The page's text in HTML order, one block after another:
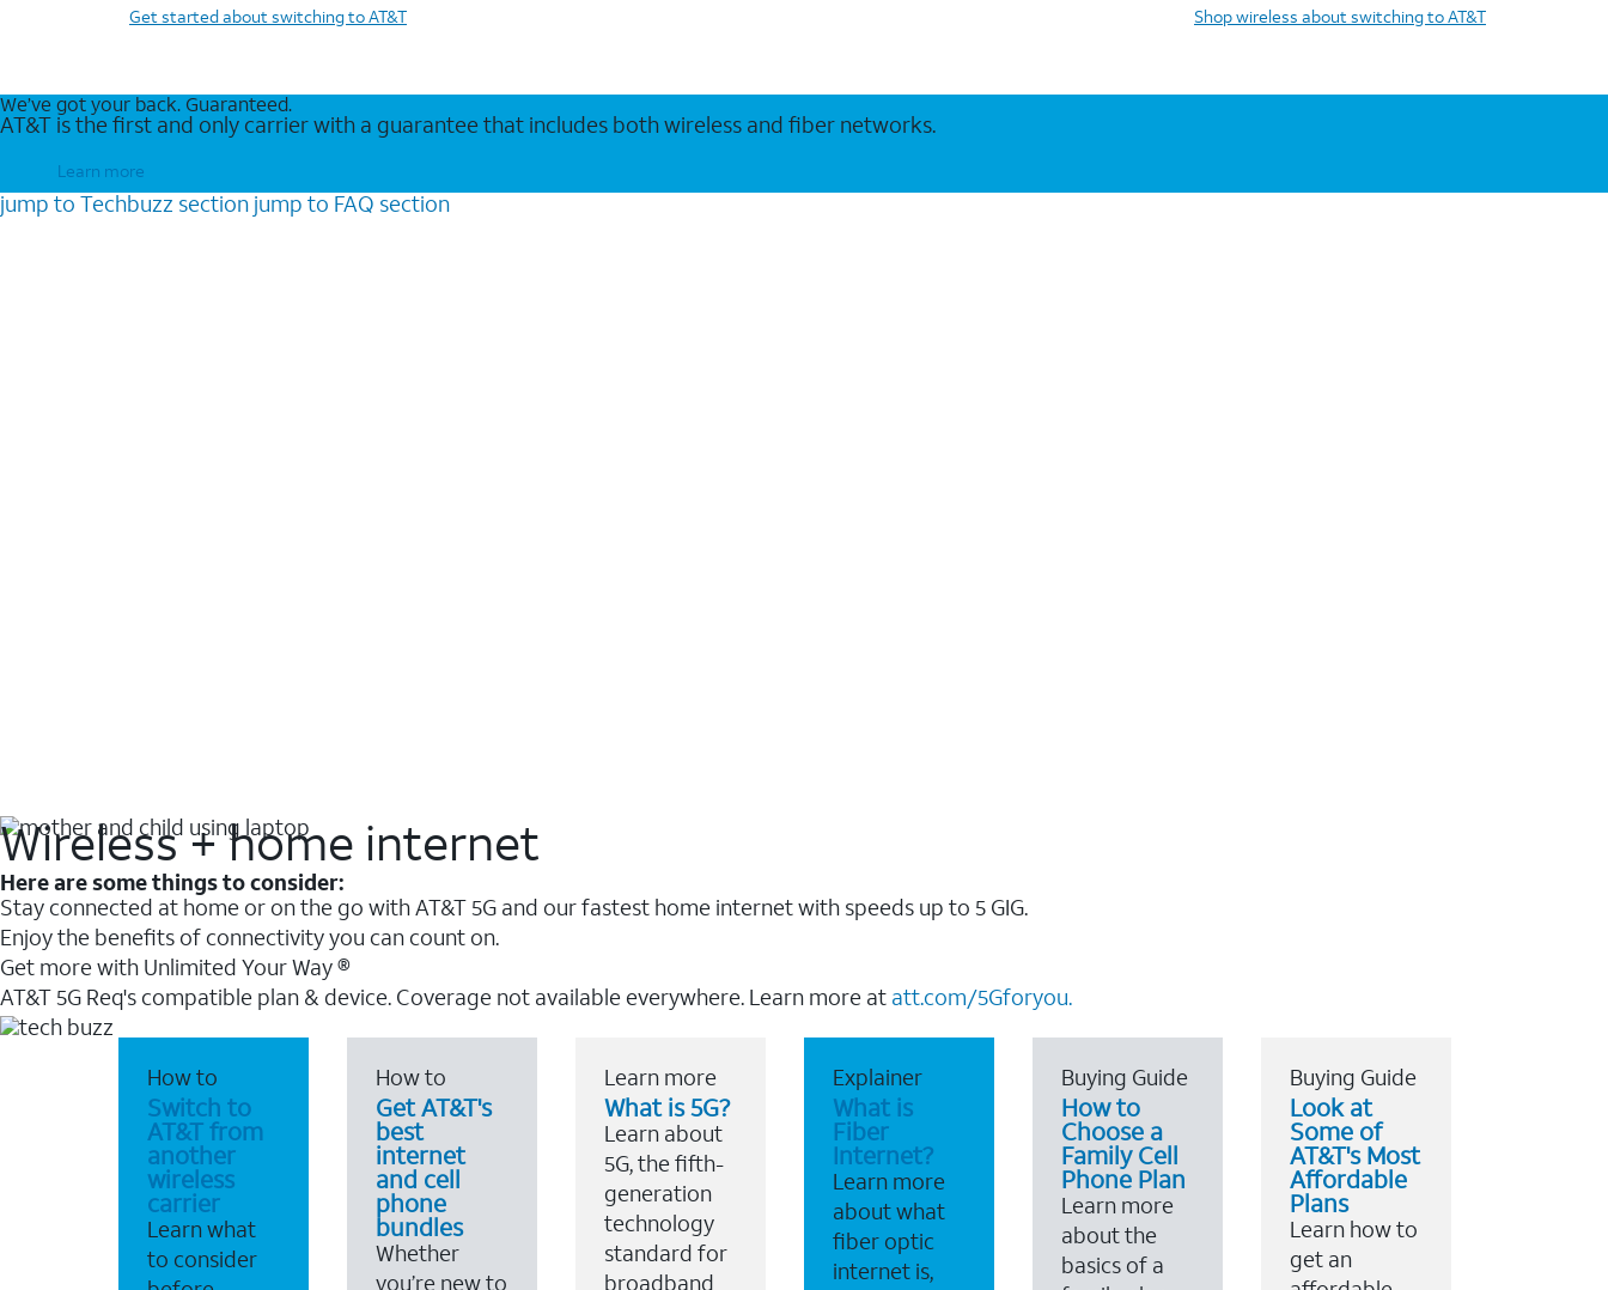
Get startedabout switching to AT&T Shop wireless about switching to AT&T
We’ve got your back. Guaranteed.
AT&T is the first and only carrier with a guarantee that includes both wireless and fiber networks.
Learn more
jump to Techbuzz section jump to FAQ section
Wireless + home internet
Here are some things to consider:
Stay connected at home or on the go with AT&T 5G and our fastest home internet with speeds up to 5 GIG.
Enjoy the benefits of connectivity you can count on.
Get more with Unlimited Your Way ®
AT&T 5G Req's compatible plan & device. Coverage not available everywhere. Learn more at att.com/5Gforyou.
How to
Switch to
AT&T from
another
wireless
carrier
Learn what
to consider
How to
Get AT&T's
best
internet
and cell
phone
bundles
Whether
you’re new to
Learn more
What is 5G?
Learn about
5G, the fifth-
generation
technology
standard for
broadband
Explainer
What is
Fiber
Internet?
Learn more
about what
fiber optic
internet is,
Buying Guide
How to
Choose a
Family Cell
Phone Plan
Learn more
about the
basics of a
Buying Guide
Look at
Some of
AT&T's Most
Affordable
Plans
Learn how to
get an